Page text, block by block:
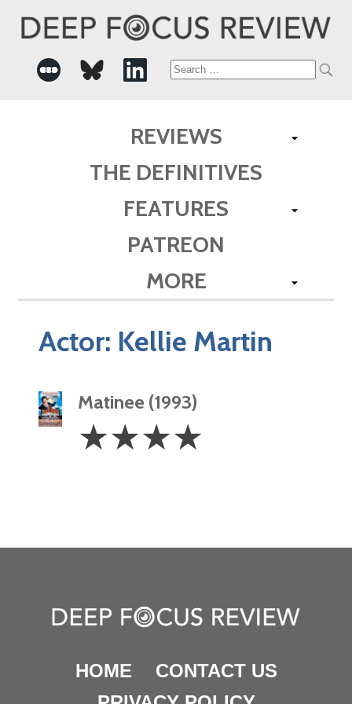
Search
REVIEWS
THE DEFINITIVES
FEATURES
PATREON
MORE
Actor: Kellie Martin
Matinee (1993)
Stars
☆☆☆☆
HOME
CONTACT US